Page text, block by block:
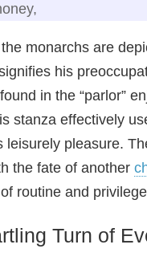
monarchs are
his
in the “parlor”
stanza effectively
leisurely pleasure.
the fate of another
routine and
Turn of